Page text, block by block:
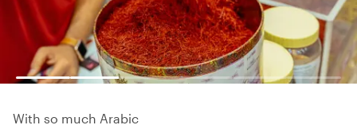
With so much Arabic